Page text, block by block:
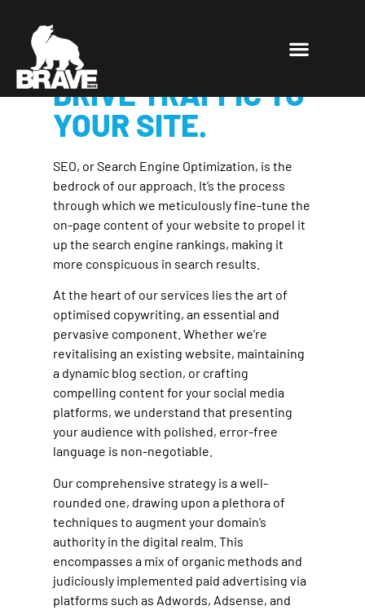
SECURE THE TOP
POSITIONS THAT
DRIVE TRAFFIC TO
YOUR SITE.
SEO, or Search Engine Optimization, is the
bedrock of our approach. It’s the process
through which we meticulously fine-tune the
on-page content of your website to propel it
up the search engine rankings, making it
more conspicuous in search results.
At the heart of our services lies the art of
optimised copywriting, an essential and
pervasive component. Whether we’re
revitalising an existing website, maintaining
a dynamic blog section, or crafting
compelling content for your social media
platforms, we understand that presenting
your audience with polished, error-free
language is non-negotiable.
Our comprehensive strategy is a well-
rounded one, drawing upon a plethora of
techniques to augment your domain’s
authority in the digital realm. This
encompasses a mix of organic methods and
judiciously implemented paid advertising via
platforms such as Adwords, Adsense, and